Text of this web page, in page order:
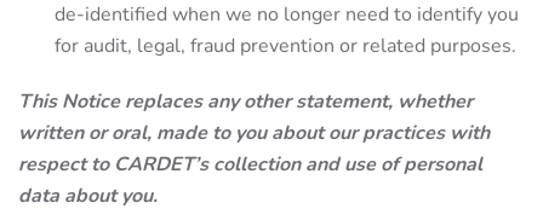
de-identified when we no longer need to identify you
for audit, legal, fraud prevention or related purposes.
This Notice replaces any other statement, whether
written or oral, made to you about our practices with
respect to CARDET’s collection and use of personal
data about you.